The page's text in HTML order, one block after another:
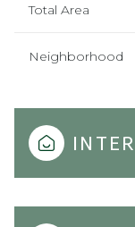
Total Area
Neighborhood